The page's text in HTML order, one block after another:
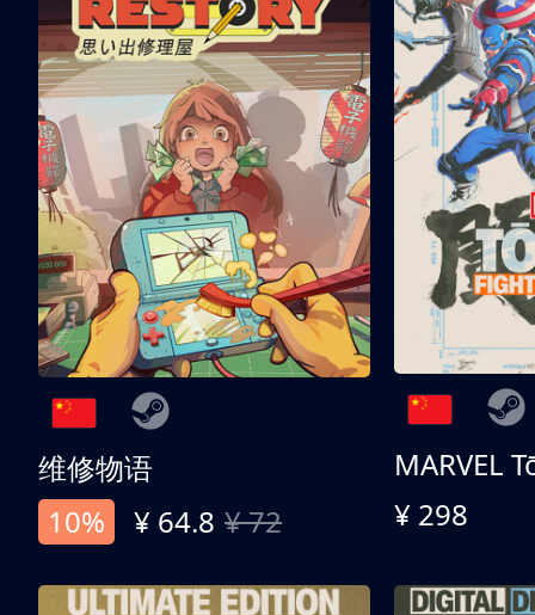
维修物语
10%
¥ 64.8 ¥ 72 ¥ 298